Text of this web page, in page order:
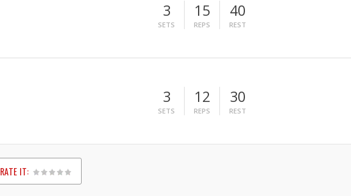
3
SETS
15
REPS
40
REST
3
SETS
12
REPS
30
REST
RATE IT:
1
2
3
4
5